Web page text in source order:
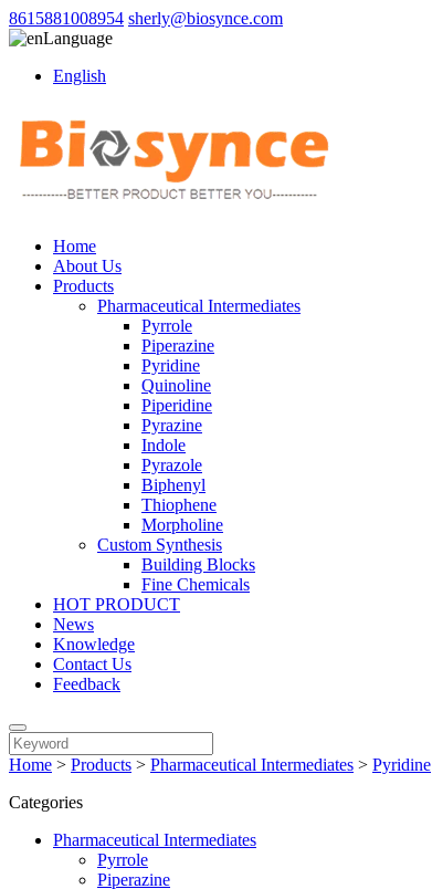
8615881008954 sherly@biosynce.com
Language
English
Home
About Us
Products
Pharmaceutical Intermediates
Pyrrole
Piperazine
Pyridine
Quinoline
Piperidine
Pyrazine
Indole
Pyrazole
Biphenyl
Thiophene
Morpholine
Custom Synthesis
Building Blocks
Fine Chemicals
HOT PRODUCT
News
Knowledge
Contact Us
Feedback
Home > Products > Pharmaceutical Intermediates > Pyridine
Categories
Pharmaceutical Intermediates
Pyrrole
Piperazine